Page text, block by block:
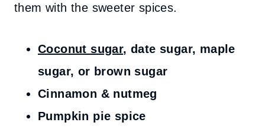
them with the sweeter spices.
Coconut sugar, date sugar, maple
sugar, or brown sugar
Cinnamon & nutmeg
Pumpkin pie spice